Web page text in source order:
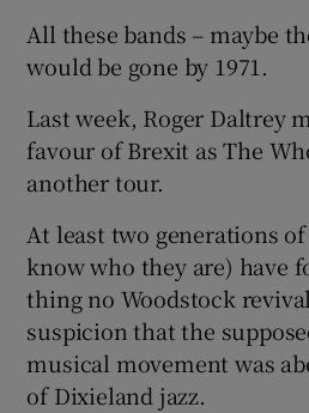
All these bands – maybe
would be gone by 1971.
Last week, Roger Daltrey
favour of Brexit as The
another tour.
At least two generations
know who they are) have
thing no Woodstock
suspicion that the
musical movement was
of Dixieland jazz.